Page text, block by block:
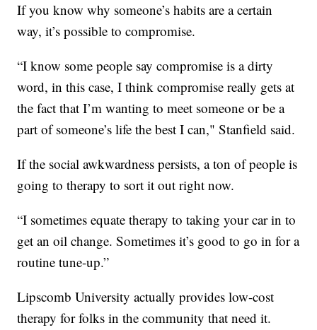
If you know why someone’s habits are a certain
way, it’s possible to compromise.
“I know some people say compromise is a dirty
word, in this case, I think compromise really gets at
the fact that I’m wanting to meet someone or be a
part of someone’s life the best I can," Stanfield said.
If the social awkwardness persists, a ton of people is
going to therapy to sort it out right now.
“I sometimes equate therapy to taking your car in to
get an oil change. Sometimes it’s good to go in for a
routine tune-up.”
Lipscomb University actually provides low-cost
therapy for folks in the community that need it.